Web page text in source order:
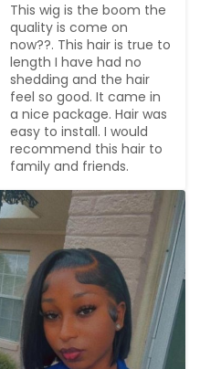
This wig is the boom the
quality is come on
now??. This hair is true to
length I have had no
shedding and the hair
feel so good. It came in
a nice package. Hair was
easy to install. I would
recommend this hair to
family and friends.